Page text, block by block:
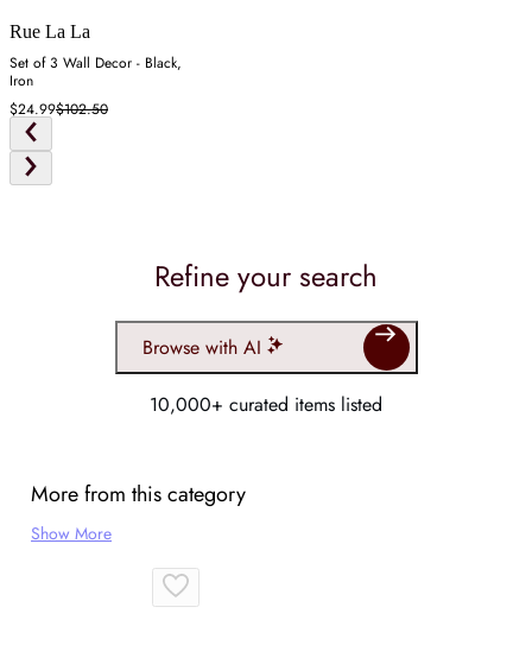
Rue La La
Set of 3 Wall Decor - Black,
Iron
$24.99$102.50
Refine your search
Browse with AI
10,000+ curated items listed
More from this category
Show More